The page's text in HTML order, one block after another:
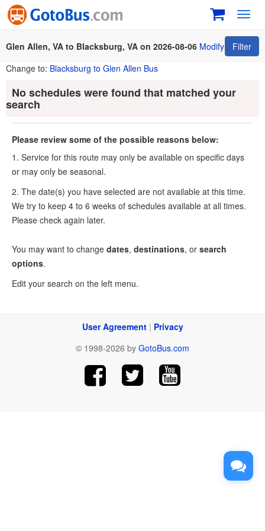
Glen Allen, VA to Blacksburg, VA on 2026-08-06 Modify
Filter
Change to: Blacksburg to Glen Allen Bus
No schedules were found that matched your
search
Please review some of the possible reasons below:
1. Service for this route may only be available on specific days
or may only be seasonal.
2. The date(s) you have selected are not available at this time.
We try to keep 4 to 6 weeks of schedules available at all times.
Please check again later.
You may want to change dates, destinations, or search
options.
Edit your search on the left menu.
User Agreement| Privacy
© 1998-2026 by GotoBus.com